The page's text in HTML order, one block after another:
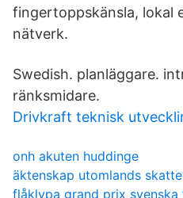
fingertoppskänsla, lokal
nätverk.
Swedish. planläggare.
ränksmidare.
Drivkraft teknisk
onh akuten huddinge
äktenskap utomlands
flåklypa grand prix svenska